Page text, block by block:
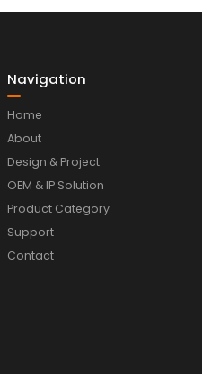
Navigation
Home
About
Design & Project
OEM & IP Solution
Product Category
Support
Contact